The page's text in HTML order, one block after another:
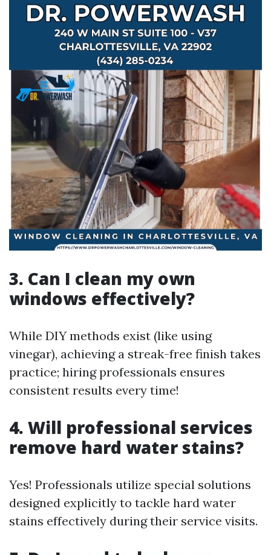
3. Can I clean my own
windows effectively?
While DIY methods exist (like using
vinegar), achieving a streak-free finish takes
practice; hiring professionals ensures
consistent results every time!
4. Will professional services
remove hard water stains?
Yes! Professionals utilize special solutions
designed explicitly to tackle hard water
stains effectively during their service visits.